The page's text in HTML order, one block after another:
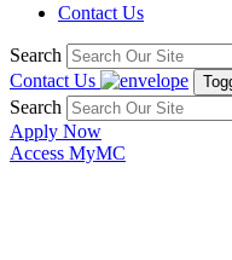
Contact Us
Search
Contact Us
Search
Apply Now
Access MyMC